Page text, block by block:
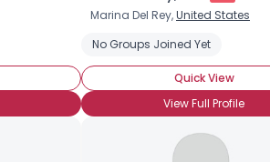
Marina Del Rey,United States
No Groups Joined Yet
Quick View
View Full Profile